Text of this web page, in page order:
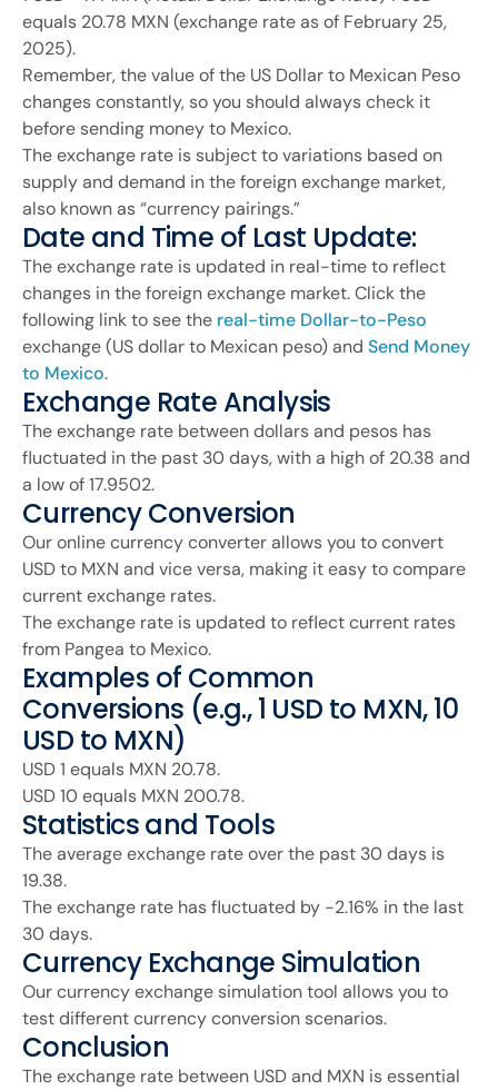
equals 20.78 MXN (exchange rate as of February 25,
2025).
Remember, the value of the US Dollar to Mexican Peso
changes constantly, so you should always check it
before sending money to Mexico.
The exchange rate is subject to variations based on
supply and demand in the foreign exchange market,
also known as “currency pairings.”
Date and Time of Last Update:
The exchange rate is updated in real-time to reflect
changes in the foreign exchange market. Click the
following link to see the real-time Dollar-to-Peso
exchange (US dollar to Mexican peso) and Send Money
to Mexico.
Exchange Rate Analysis
The exchange rate between dollars and pesos has
fluctuated in the past 30 days, with a high of 20.38 and
a low of 17.9502.
Currency Conversion
Our online currency converter allows you to convert
USD to MXN and vice versa, making it easy to compare
current exchange rates.
The exchange rate is updated to reflect current rates
from Pangea to Mexico.
Examples of Common
Conversions (e.g., 1 USD to MXN, 10
USD to MXN)
USD 1 equals MXN 20.78.
USD 10 equals MXN 200.78.
Statistics and Tools
The average exchange rate over the past 30 days is
19.38.
The exchange rate has fluctuated by -2.16% in the last
30 days.
Currency Exchange Simulation
Our currency exchange simulation tool allows you to
test different currency conversion scenarios.
Conclusion
The exchange rate between USD and MXN is essential